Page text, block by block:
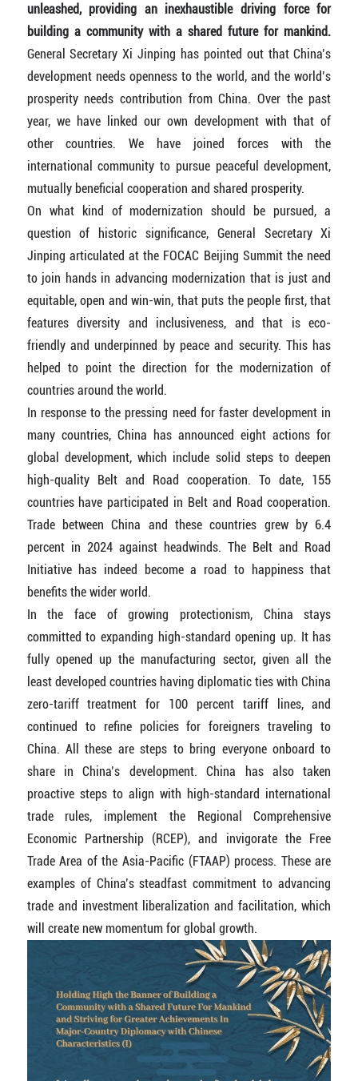
unleashed, providing an inexhaustible driving force for
building a community with a shared future for mankind.
General Secretary Xi Jinping has pointed out that China’s
development needs openness to the world, and the world’s
prosperity needs contribution from China. Over the past
year, we have linked our own development with that of
other countries. We have joined forces with the
international community to pursue peaceful development,
mutually beneficial cooperation and shared prosperity.
On what kind of modernization should be pursued, a
question of historic significance, General Secretary Xi
Jinping articulated at the FOCAC Beijing Summit the need
to join hands in advancing modernization that is just and
equitable, open and win-win, that puts the people first, that
features diversity and inclusiveness, and that is eco-
friendly and underpinned by peace and security. This has
helped to point the direction for the modernization of
countries around the world.
In response to the pressing need for faster development in
many countries, China has announced eight actions for
global development, which include solid steps to deepen
high-quality Belt and Road cooperation. To date, 155
countries have participated in Belt and Road cooperation.
Trade between China and these countries grew by 6.4
percent in 2024 against headwinds. The Belt and Road
Initiative has indeed become a road to happiness that
benefits the wider world.
In the face of growing protectionism, China stays
committed to expanding high-standard opening up. It has
fully opened up the manufacturing sector, given all the
least developed countries having diplomatic ties with China
zero-tariff treatment for 100 percent tariff lines, and
continued to refine policies for foreigners traveling to
China. All these are steps to bring everyone onboard to
share in China’s development. China has also taken
proactive steps to align with high-standard international
trade rules, implement the Regional Comprehensive
Economic Partnership (RCEP), and invigorate the Free
Trade Area of the Asia-Pacific (FTAAP) process. These are
examples of China’s steadfast commitment to advancing
trade and investment liberalization and facilitation, which
will create new momentum for global growth.